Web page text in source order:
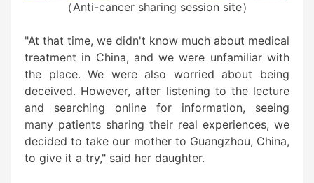
（Anti-cancer sharing session site）
"At that time, we didn't know much about medical
treatment in China, and we were unfamiliar with
the place. We were also worried about being
deceived. However, after listening to the lecture
and searching online for information, seeing
many patients sharing their real experiences, we
decided to take our mother to Guangzhou, China,
to give it a try," said her daughter.